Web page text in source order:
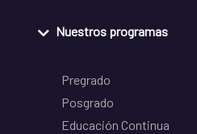
Nuestros programas
Pregrado
Posgrado
Educación Continua